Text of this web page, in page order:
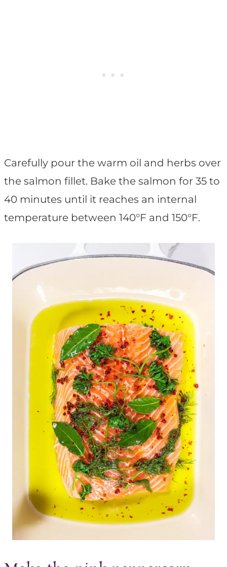
Carefully pour the warm oil and herbs over
the salmon fillet. Bake the salmon for 35 to
40 minutes until it reaches an internal
temperature between 140°F and 150°F.